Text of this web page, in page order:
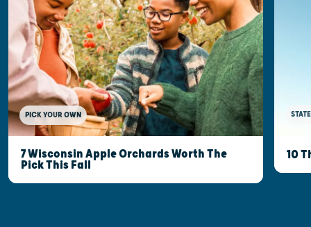
PICK YOUR OWN
7 Wisconsin Apple Orchards Worth The
Pick This Fall
10